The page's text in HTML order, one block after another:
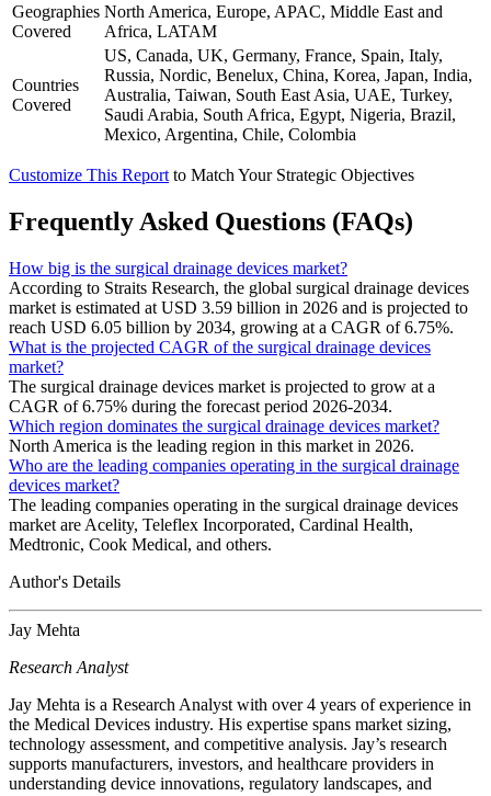
Geographies
Covered
North America, Europe, APAC, Middle East and
Africa, LATAM
Countries
Covered
US, Canada, UK, Germany, France, Spain, Italy,
Russia, Nordic, Benelux, China, Korea, Japan, India,
Australia, Taiwan, South East Asia, UAE, Turkey,
Saudi Arabia, South Africa, Egypt, Nigeria, Brazil,
Mexico, Argentina, Chile, Colombia
Customize This Report to Match Your Strategic Objectives
Frequently Asked Questions (FAQs)
How big is the surgical drainage devices market?
According to Straits Research, the global surgical drainage devices
market is estimated at USD 3.59 billion in 2026 and is projected to
reach USD 6.05 billion by 2034, growing at a CAGR of 6.75%.
What is the projected CAGR of the surgical drainage devices
market?
The surgical drainage devices market is projected to grow at a
CAGR of 6.75% during the forecast period 2026-2034.
Which region dominates the surgical drainage devices market?
North America is the leading region in this market in 2026.
Who are the leading companies operating in the surgical drainage
devices market?
The leading companies operating in the surgical drainage devices
market are Acelity, Teleflex Incorporated, Cardinal Health,
Medtronic, Cook Medical, and others.
Author's Details
Jay Mehta
Research Analyst
Jay Mehta is a Research Analyst with over 4 years of experience in
the Medical Devices industry. His expertise spans market sizing,
technology assessment, and competitive analysis. Jay’s research
supports manufacturers, investors, and healthcare providers in
understanding device innovations, regulatory landscapes, and